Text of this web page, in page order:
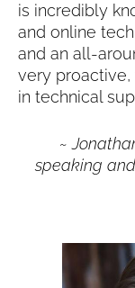
is incredibly
and online
and an all-
very
in technical
~
speaking